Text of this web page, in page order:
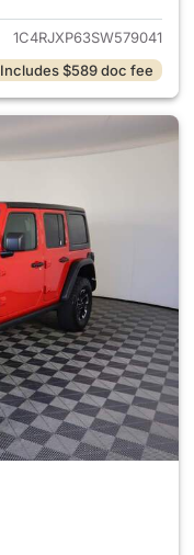
1C4RJXP63SW579041
Includes $589 doc fee